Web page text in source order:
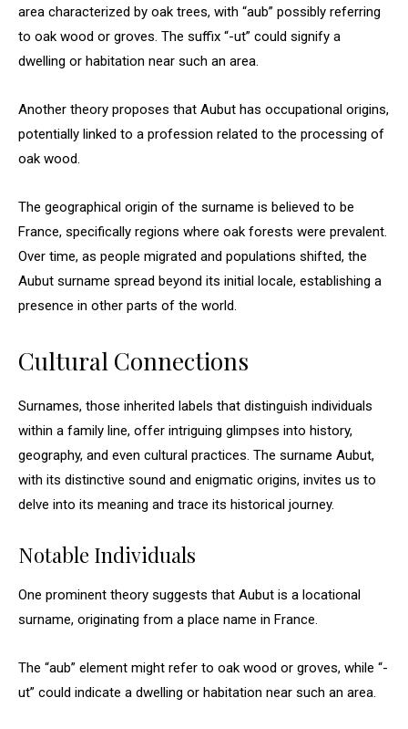
area characterized by oak trees, with “aub” possibly referring
to oak wood or groves. The suffix “-ut” could signify a
dwelling or habitation near such an area.
Another theory proposes that Aubut has occupational origins,
potentially linked to a profession related to the processing of
oak wood.
The geographical origin of the surname is believed to be
France, specifically regions where oak forests were prevalent.
Over time, as people migrated and populations shifted, the
Aubut surname spread beyond its initial locale, establishing a
presence in other parts of the world.
Cultural Connections
Surnames, those inherited labels that distinguish individuals
within a family line, offer intriguing glimpses into history,
geography, and even cultural practices. The surname Aubut,
with its distinctive sound and enigmatic origins, invites us to
delve into its meaning and trace its historical journey.
Notable Individuals
One prominent theory suggests that Aubut is a locational
surname, originating from a place name in France.
The “aub” element might refer to oak wood or groves, while “-
ut” could indicate a dwelling or habitation near such an area.